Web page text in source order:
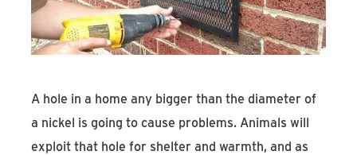
Product Locator
A hole in a home any bigger than the diameter of
a nickel is going to cause problems. Animals will
exploit that hole for shelter and warmth, and as